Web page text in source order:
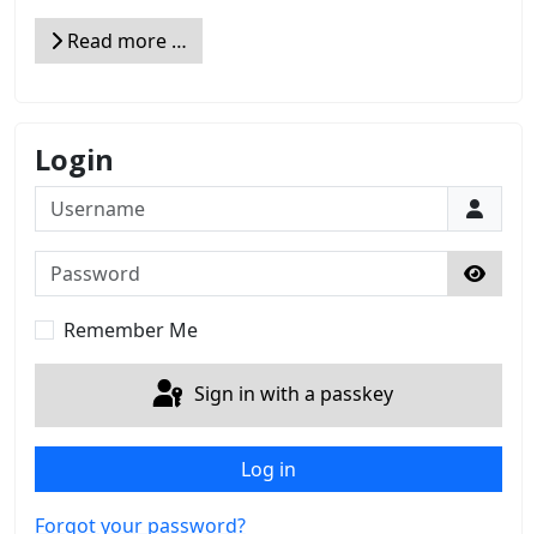
Read more …
Login
Username
Password
Show
Remember Me
Sign in with a passkey
Log in
Forgot your password?